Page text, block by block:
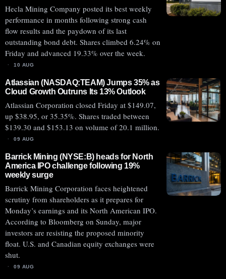
Hecla Mining Company posted its best weekly
performance in months following strong cash
flow results and the paydown of its last
outstanding bond debt. Shares climbed 6.24% on
Friday and advanced 19.33% over the week.
10 AUG
Atlassian (NASDAQ:TEAM) Jumps 35% as
Cloud Growth Outruns Its 13% Outlook
Atlassian Corporation closed Friday at $149.07,
up $38.95, or 35.35%. Shares traded between
$139.30 and $153.13 on volume of 20.1 million.
09 AUG
Barrick Mining (NYSE:B) heads for North
America IPO challenge following 19%
weekly surge
Barrick Mining Corporation faces heightened
scrutiny from shareholders as it prepares for
Monday’s earnings and its North American IPO.
According to Bloomberg on Sunday, major
investors are resisting the proposed minority
float. U.S. and Canadian equity exchanges were
shut.
09 AUG